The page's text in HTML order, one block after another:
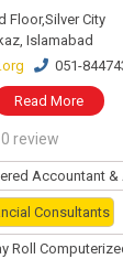
Floor,Silver City
Islamabad
051-
Read More
0 review
Accountant
Consultants
Roll